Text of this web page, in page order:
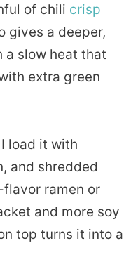
of chili crisp
gives a deeper,
a slow heat that
extra green
load it with
and shredded
ramen or
and more soy
top turns it into a